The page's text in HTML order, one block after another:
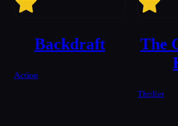
Backdraft
Action
The
Thriller